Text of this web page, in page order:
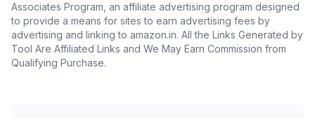
Associates Program, an affiliate advertising program designed
to provide a means for sites to earn advertising fees by
advertising and linking to amazon.in. All the Links Generated by
Tool Are Affiliated Links and We May Earn Commission from
Qualifying Purchase.